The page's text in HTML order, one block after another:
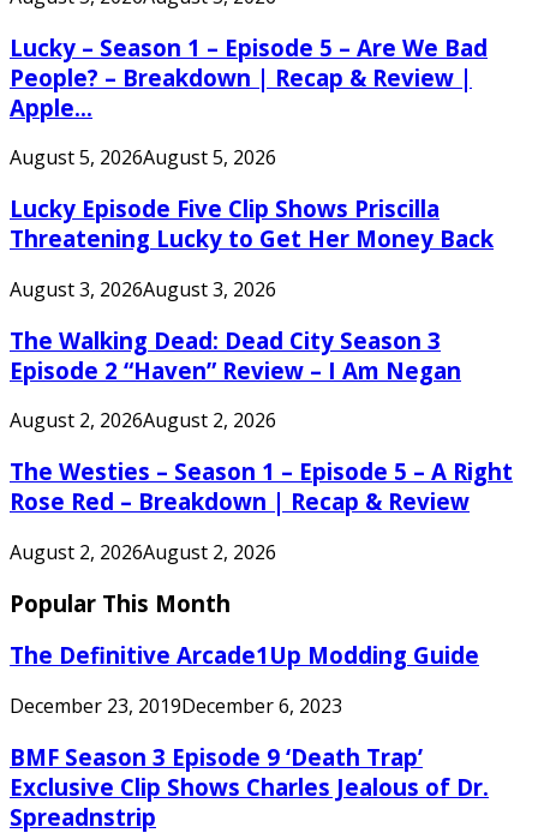
Lucky – Season 1 – Episode 5 – Are We Bad
People? – Breakdown | Recap & Review |
Apple...
August 5, 2026August 5, 2026
Lucky Episode Five Clip Shows Priscilla
Threatening Lucky to Get Her Money Back
August 3, 2026August 3, 2026
The Walking Dead: Dead City Season 3
Episode 2 “Haven” Review – I Am Negan
August 2, 2026August 2, 2026
The Westies – Season 1 – Episode 5 – A Right
Rose Red – Breakdown | Recap & Review
August 2, 2026August 2, 2026
Popular This Month
The Definitive Arcade1Up Modding Guide
December 23, 2019December 6, 2023
BMF Season 3 Episode 9 ‘Death Trap’
Exclusive Clip Shows Charles Jealous of Dr.
Spreadnstrip